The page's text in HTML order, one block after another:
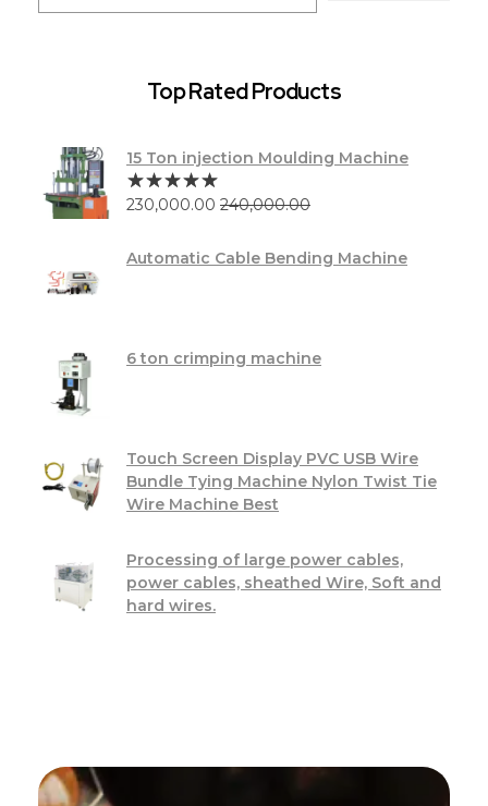
Top Rated Products
15 Ton injection Moulding Machine
230,000.00 240,000.00
Automatic Cable Bending Machine
6 ton crimping machine
Touch Screen Display PVC USB Wire
Bundle Tying Machine Nylon Twist Tie
Wire Machine Best
Processing of large power cables,
power cables, sheathed Wire, Soft and
hard wires.